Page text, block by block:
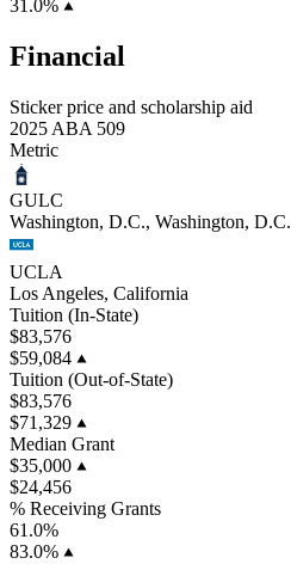
31.0%
Financial
Sticker price and scholarship aid
2025 ABA 509
Metric
GULC
Washington, D.C., Washington, D.C.
UCLA
Los Angeles, California
Tuition (In-State)
$83,576
$59,084
Tuition (Out-of-State)
$83,576
$71,329
Median Grant
$35,000
$24,456
% Receiving Grants
61.0%
83.0%